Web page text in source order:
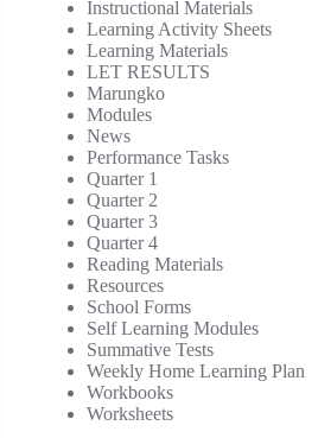
Instructional Materials
Learning Activity Sheets
Learning Materials
LET RESULTS
Marungko
Modules
News
Performance Tasks
Quarter 1
Quarter 2
Quarter 3
Quarter 4
Reading Materials
Resources
School Forms
Self Learning Modules
Summative Tests
Weekly Home Learning Plan
Workbooks
Worksheets